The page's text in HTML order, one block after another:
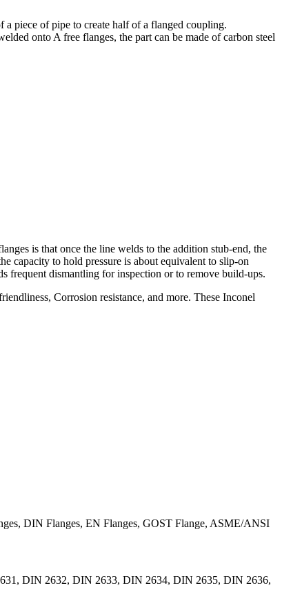
piece of pipe to create half of a flanged coupling.
onto A free flanges, the part can be made of carbon steel
is that once the line welds to the addition stub-end, the
capacity to hold pressure is about equivalent to slip-on
frequent dismantling for inspection or to remove build-ups.
Corrosion resistance, and more. These Inconel
DIN Flanges, EN Flanges, GOST Flange, ASME/ANSI
DIN 2632, DIN 2633, DIN 2634, DIN 2635, DIN 2636,